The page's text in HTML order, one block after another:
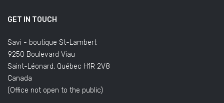
GET IN TOUCH
Savi - boutique St-Lambert
9250 Boulevard Viau
Saint-Léonard, Québec H1R 2V8
Canada
(Office not open to the public)